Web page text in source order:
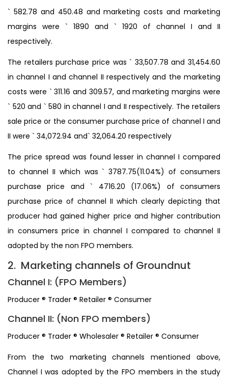
` 582.78 and 450.48 and marketing costs and marketing
margins were ` 1890 and ` 1920 of channel I and II
respectively.
The retailers purchase price was ` 33,507.78 and 31,454.60
in channel I and channel II respectively and the marketing
costs were ` 311.16 and 309.57, and marketing margins were
` 520 and ` 580 in channel I and II respectively. The retailers
sale price or the consumer purchase price of channel I and
II were ` 34,072.94 and` 32,064.20 respectively
The price spread was found lesser in channel I compared
to channel II which was ` 3787.75(11.04%) of consumers
purchase price and ` 4716.20 (17.06%) of consumers
purchase price of channel II which clearly depicting that
producer had gained higher price and higher contribution
in consumers price in channel I compared to channel II
adopted by the non FPO members.
2. Marketing channels of Groundnut
Channel I: (FPO Members)
Producer ® Trader ® Retailer ® Consumer
Channel II: (Non FPO members)
Producer ® Trader ® Wholesaler ® Retailer ® Consumer
From the two marketing channels mentioned above,
Channel I was adopted by the FPO members in the study